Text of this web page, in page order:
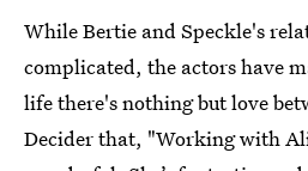
While Bertie and Speckle's
complicated, the actors have
life there's nothing but love
Decider that, "Working with